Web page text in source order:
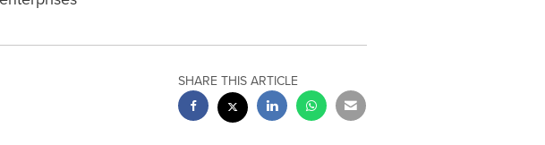
SHARE THIS ARTICLE